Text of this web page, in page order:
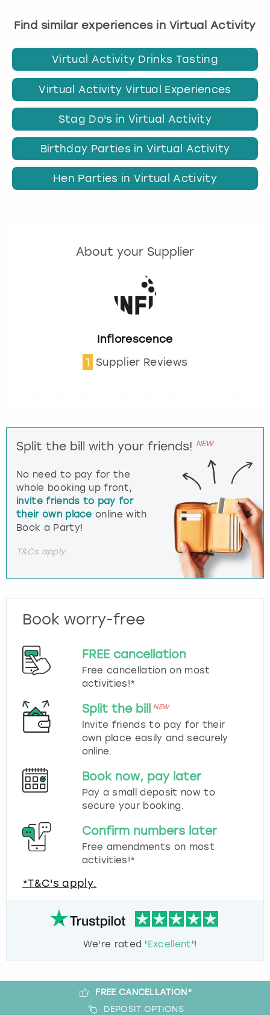
Find similar experiences in Virtual Activity
Virtual Activity Drinks Tasting
Virtual Activity Virtual Experiences
Stag Do's in Virtual Activity
Birthday Parties in Virtual Activity
Hen Parties in Virtual Activity
About your Supplier
Inflorescence
1 Supplier Reviews
Split the bill with your friends! NEW
No need to pay for the
whole booking up front,
invite friends to pay for
their own place online with
Book a Party!
T&Cs apply.
Book worry-free
FREE cancellation
Free cancellation on most
activities!*
Split the bill NEW
Invite friends to pay for their
own place easily and securely
online.
Book now, pay later
Pay a small deposit now to
secure your booking.
Confirm numbers later
Free amendments on most
activities!*
*T&C's apply.
We're rated 'Excellent'!
FREE CANCELLATION*
DEPOSIT OPTIONS